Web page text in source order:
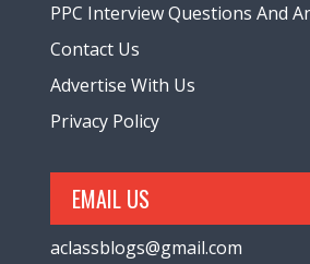
PPC Interview Questions And
Contact Us
Advertise With Us
Privacy Policy
EMAIL US
aclassblogs@gmail.com